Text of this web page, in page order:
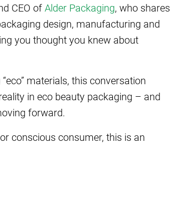
CEO ofAlder Packaging, who shares
design, manufacturing and
you thought you knew about
materials, this conversation
in eco beauty packaging – and
forward.
conscious consumer, this is an